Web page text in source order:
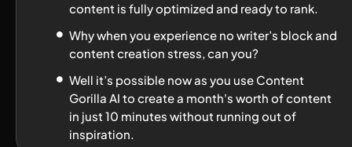
content is fully optimized and ready to rank.
Why when you experience no writer’s block and
content creation stress, can you?
Well it’s possible now as you use Content
Gorilla AI to create a month's worth of content
in just 10 minutes without running out of
inspiration.